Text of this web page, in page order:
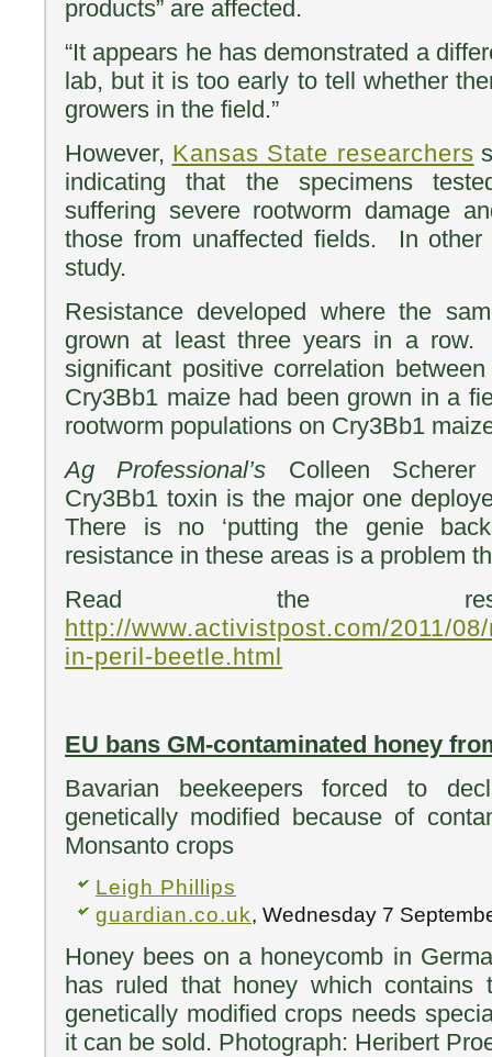
products” are affected.
“It appears he has demonstrated a
lab, but it is too early to tell whether
growers in the field.”
However, Kansas State researchers
indicating that the specimens
suffering severe rootworm damage
those from unaffected fields. In
study.
Resistance developed where the
grown at least three years in a row.
significant positive correlation
Cry3Bb1 maize had been grown in a
rootworm populations on Cry3Bb1
Ag Professional’s Colleen
Cry3Bb1 toxin is the major one
There is no ‘putting the genie
resistance in these areas is a problem
Read the
http://www.activistpost.com/2011/
in-peril-beetle.html
EU bans GM-contaminated honey
Bavarian beekeepers forced to
genetically modified because of
Monsanto crops
Leigh Phillips
guardian.co.uk, Wednesday 7
Honey bees on a honeycomb in
has ruled that honey which contains
genetically modified crops needs
it can be sold. Photograph: Heribert